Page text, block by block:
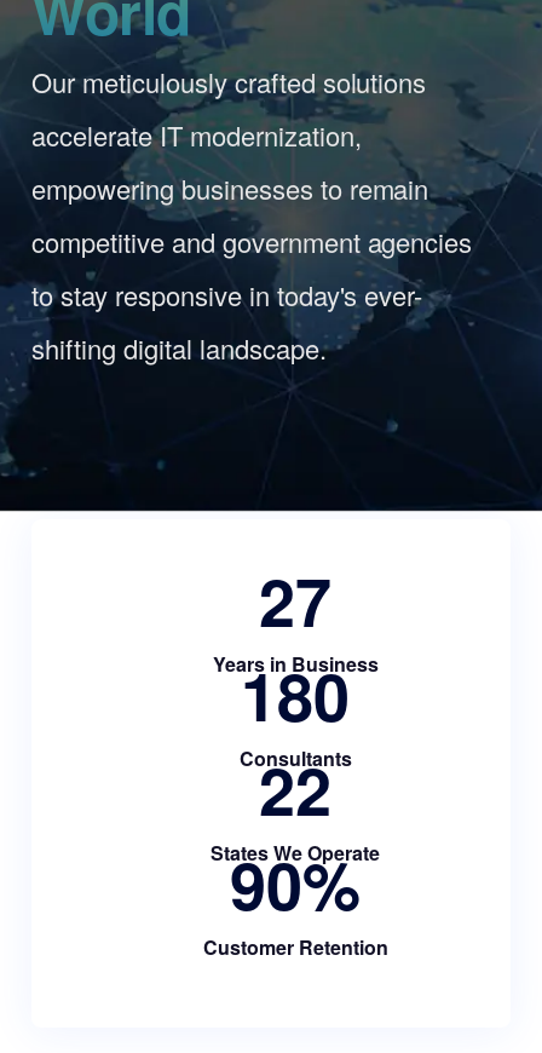
Our meticulously crafted solutions
accelerate IT modernization,
empowering businesses to remain
competitive and government agencies
to stay responsive in today's ever-
shifting digital landscape.
27
Years in Business
180
Consultants
22
States We Operate
90%
Customer Retention